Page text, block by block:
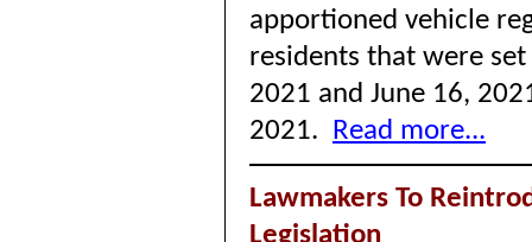
apportioned vehicle
residents that were
2021 and June 16,
2021. Read more...
Lawmakers To
Legislation